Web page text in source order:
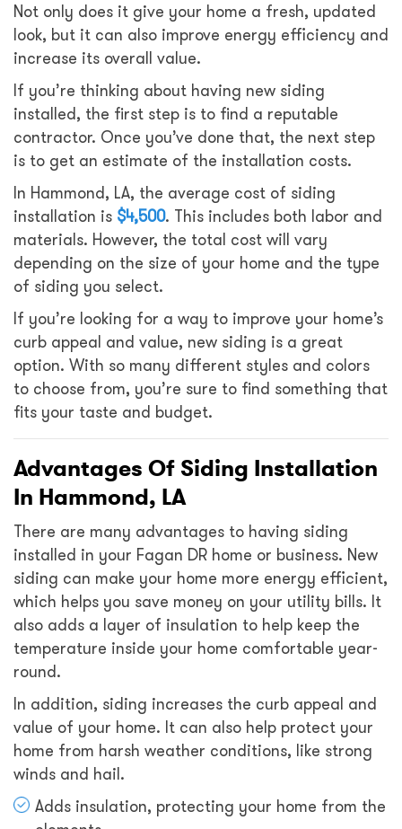
Not only does it give your home a fresh, updated
look, but it can also improve energy efficiency and
increase its overall value.
If you’re thinking about having new siding
installed, the first step is to find a reputable
contractor. Once you’ve done that, the next step
is to get an estimate of the installation costs.
In Hammond, LA, the average cost of siding
installation is $4,500. This includes both labor and
materials. However, the total cost will vary
depending on the size of your home and the type
of siding you select.
If you’re looking for a way to improve your home’s
curb appeal and value, new siding is a great
option. With so many different styles and colors
to choose from, you’re sure to find something that
fits your taste and budget.
Advantages Of Siding Installation
In Hammond, LA
There are many advantages to having siding
installed in your Fagan DR home or business. New
siding can make your home more energy efficient,
which helps you save money on your utility bills. It
also adds a layer of insulation to help keep the
temperature inside your home comfortable year-
round.
In addition, siding increases the curb appeal and
value of your home. It can also help protect your
home from harsh weather conditions, like strong
winds and hail.
Adds insulation, protecting your home from the